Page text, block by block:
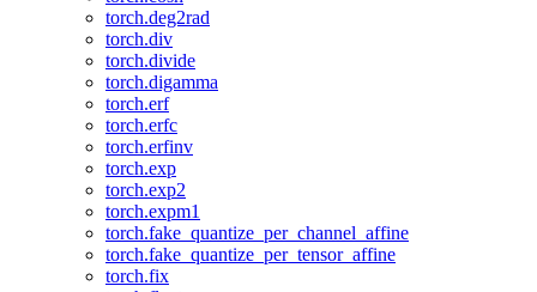
torch.deg2rad
torch.div
torch.divide
torch.digamma
torch.erf
torch.erfc
torch.erfinv
torch.exp
torch.exp2
torch.expm1
torch.fake_quantize_per_channel_affine
torch.fake_quantize_per_tensor_affine
torch.fix